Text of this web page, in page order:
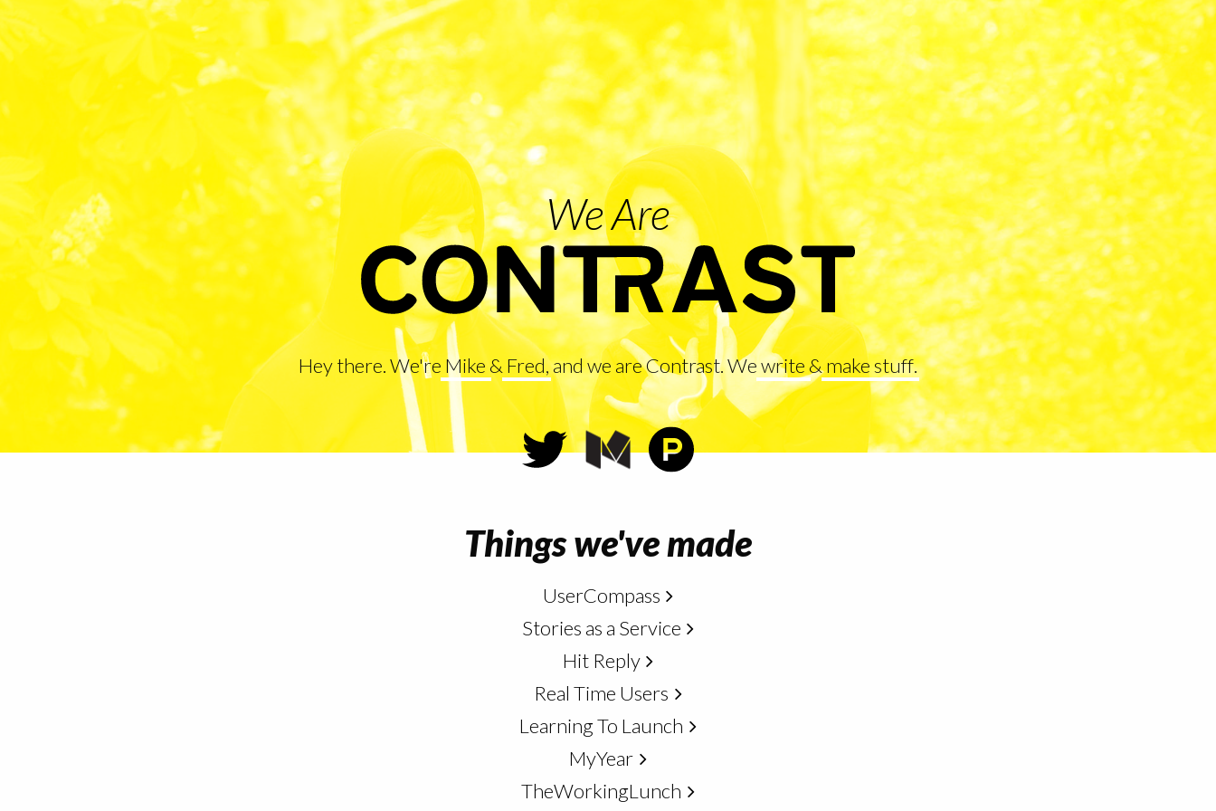
We Are
Hey there. We're Mike & Fred, and we are Contrast. Wewrite &make stuff.
Things we've made
UserCompass
Stories as a Service
Hit Reply
Real Time Users
Learning To Launch
MyYear
TheWorkingLunch